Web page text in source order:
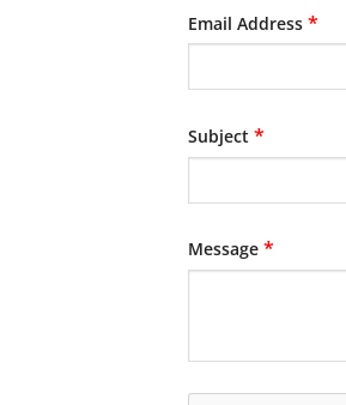
Email Address *
Subject *
Message *